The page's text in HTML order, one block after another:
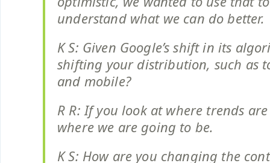
understand what we can do better.
K S: Given Google’s shift in its
shifting your distribution, such as
and mobile?
R R: If you look at where trends
where we are going to be.
K S: How are you changing the